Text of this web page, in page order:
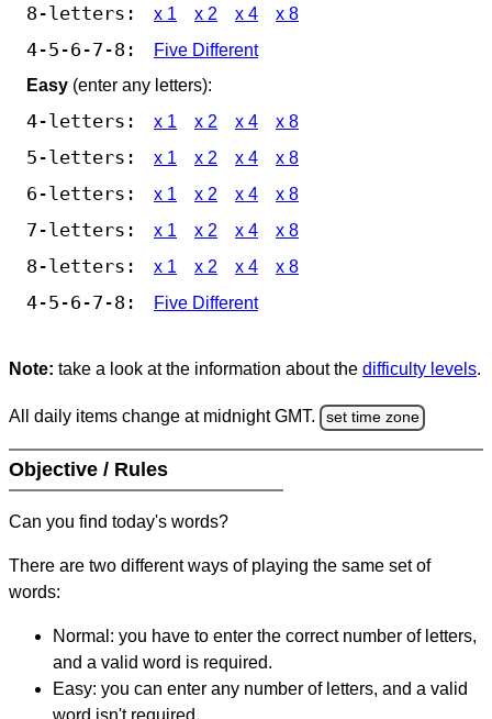
8-letters: x 1 x 2 x 4 x 8
4-5-6-7-8:
Five Different
Easy (enter any letters):
4-letters: x 1 x 2 x 4 x 8
5-letters: x 1 x 2 x 4 x 8
6-letters: x 1 x 2 x 4 x 8
7-letters: x 1 x 2 x 4 x 8
8-letters: x 1 x 2 x 4 x 8
4-5-6-7-8: Five Different
Note: take a look at the information about the difficulty levels.
All daily items change at midnight GMT. set time zone
Objective / Rules
Can you find today's words?
There are two different ways of playing the same set of
words:
Normal: you have to enter the correct number of letters,
and a valid word is required.
Easy: you can enter any number of letters, and a valid
word isn't required.